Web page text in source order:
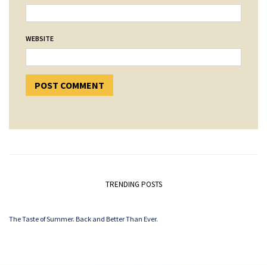
WEBSITE
TRENDING POSTS
The Taste of Summer. Back and Better Than Ever.